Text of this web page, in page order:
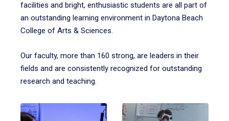
facilities and bright, enthusiastic students are all part of
an outstanding learning environment in Daytona Beach
College of Arts & Sciences.
Our faculty, more than 160 strong, are leaders in their
fields and are consistently recognized for outstanding
research and teaching.